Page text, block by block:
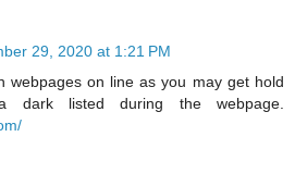
29, 2020 at 1:21 PM
webpages on line as you may get hold
listed during the webpage.